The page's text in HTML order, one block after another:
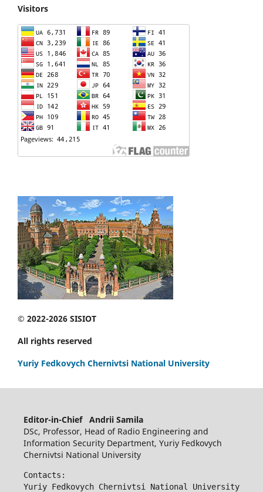
Visitors
© 2022-2026 SISIOT
All rights reserved
Yuriy Fedkovych Chernivtsi National University
Editor-in-Chief Andrii Samila
DSc, Professor, Head of Radio Engineering and
Information Security Department, Yuriy Fedkovych
Chernivtsi National University
Contacts:
Yuriy Fedkovych Chernivtsi National University